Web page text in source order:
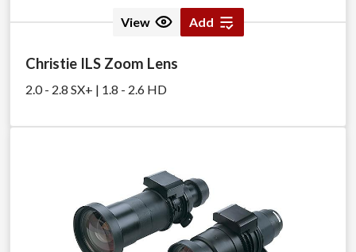
View Add
Christie ILS Zoom Lens
2.0 - 2.8 SX+ | 1.8 - 2.6 HD